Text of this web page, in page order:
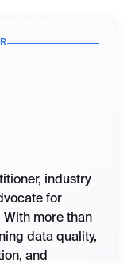
industry
for
more than
data quality,
and